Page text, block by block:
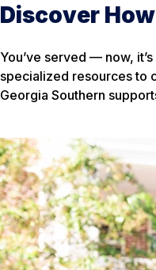
Discover
You’ve served — now,
specialized resources to
Georgia Southern